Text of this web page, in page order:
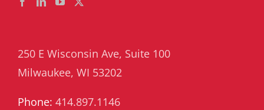
250 E Wisconsin Ave, Suite 100
Milwaukee, WI 53202
Phone: 414.897.1146